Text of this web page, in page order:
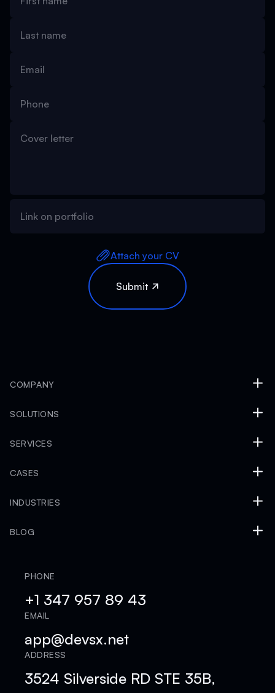
Attach your CV
COMPANY
SOLUTIONS
SERVICES
CASES
INDUSTRIES
BLOG
PHONE
+1 347 957 89 43
EMAIL
app@devsx.net
ADDRESS
3524 Silverside RD STE 35B,